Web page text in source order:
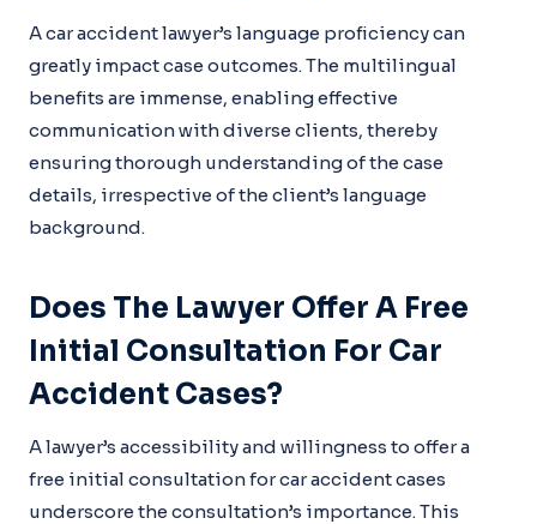
A car accident lawyer’s language proficiency can
greatly impact case outcomes. The multilingual
benefits are immense, enabling effective
communication with diverse clients, thereby
ensuring thorough understanding of the case
details, irrespective of the client’s language
background.
Does The Lawyer Offer A Free
Initial Consultation For Car
Accident Cases?
A lawyer’s accessibility and willingness to offer a
free initial consultation for car accident cases
underscore the consultation’s importance. This